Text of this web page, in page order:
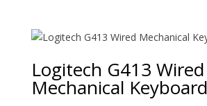
Logitech G413 Wired
Mechanical